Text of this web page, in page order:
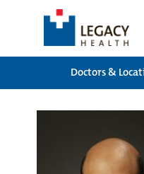
Doctors &